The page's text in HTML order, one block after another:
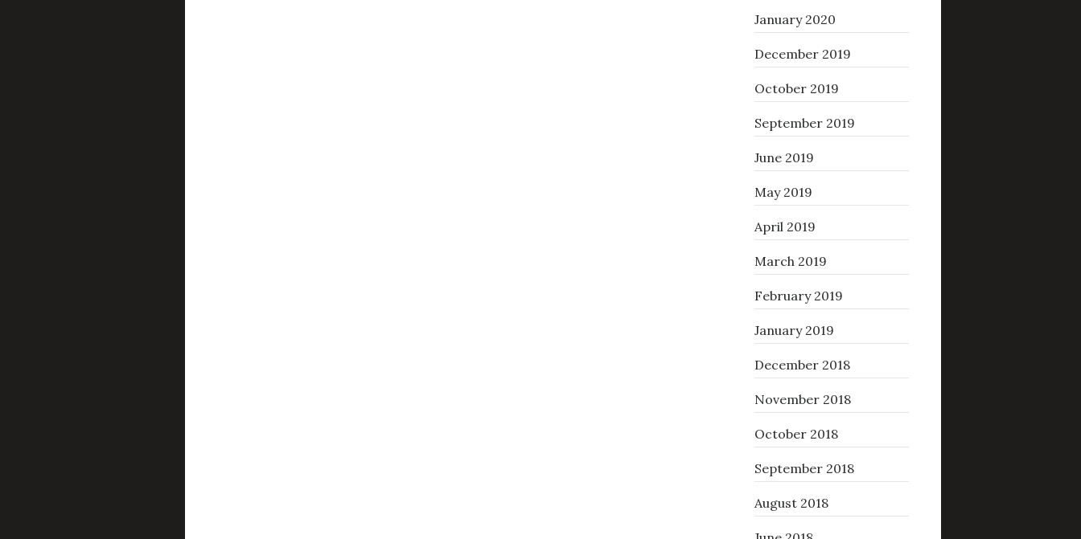
January 2020
December 2019
October 2019
September 2019
June 2019
May 2019
April 2019
March 2019
February 2019
January 2019
December 2018
November 2018
October 2018
September 2018
August 2018